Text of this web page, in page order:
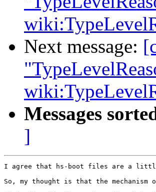
Next message:
Messages
]
I agree that hs-boot files are a little
So, my thought is that the